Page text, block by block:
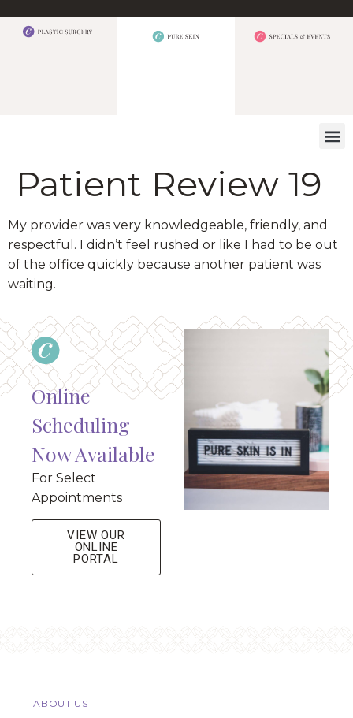
Patient Review 19
My provider was very knowledgeable, friendly, and
respectful. I didn’t feel rushed or like I had to be out
of the office quickly because another patient was
waiting.
Online
Scheduling
Now Available
For Select
Appointments
VIEW OUR
ONLINE
PORTAL
ABOUT US